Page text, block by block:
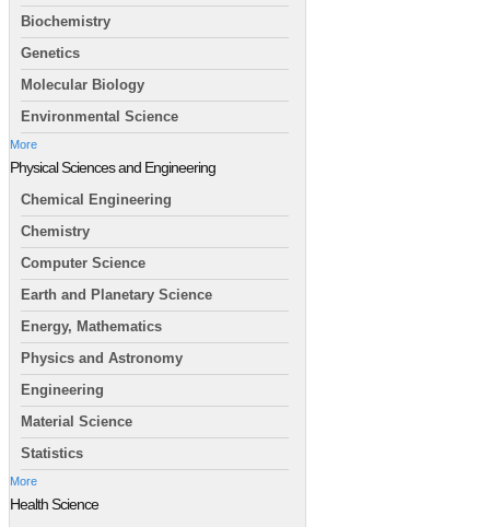
Biochemistry
Genetics
Molecular Biology
Environmental Science
More
Physical Sciences and Engineering
Chemical Engineering
Chemistry
Computer Science
Earth and Planetary Science
Energy, Mathematics
Physics and Astronomy
Engineering
Material Science
Statistics
More
Health Science